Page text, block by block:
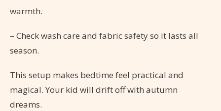
warmth.
– Check wash care and fabric safety so it lasts all
season.
This setup makes bedtime feel practical and
magical. Your kid will drift off with autumn
dreams.